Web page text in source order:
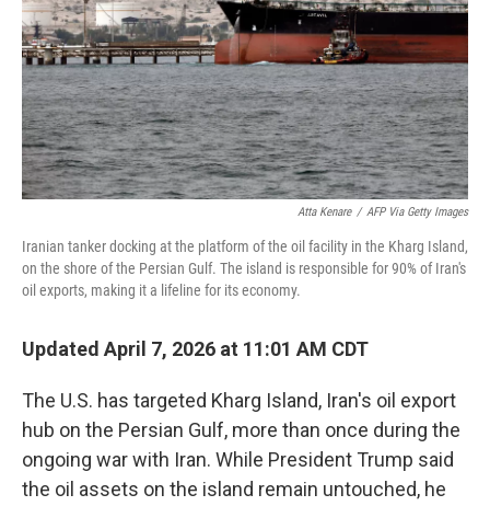
Atta Kenare / AFP Via Getty Images
Iranian tanker docking at the platform of the oil facility in the Kharg Island,
on the shore of the Persian Gulf. The island is responsible for 90% of Iran's
oil exports, making it a lifeline for its economy.
Updated April 7, 2026 at 11:01 AM CDT
The U.S. has targeted Kharg Island, Iran's oil export
hub on the Persian Gulf, more than once during the
ongoing war with Iran. While President Trump said
the oil assets on the island remain untouched, he